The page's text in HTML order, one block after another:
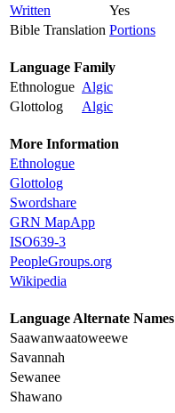
Written
Yes
Bible Translation Portions
Language Family
Ethnologue Algic
Glottolog
Algic
More Information
Ethnologue
Glottolog
Swordshare
GRN MapApp
ISO639-3
PeopleGroups.org
Wikipedia
Language Alternate Names
Saawanwaatoweewe
Savannah
Sewanee
Shawano